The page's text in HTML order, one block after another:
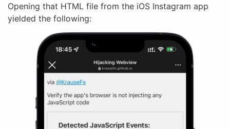
Opening that HTML file from the iOS Instagram app
yielded the following: